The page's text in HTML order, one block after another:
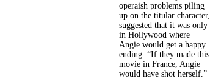
operaish problems piling
up on the titular character,
suggested that it was only
in Hollywood where
Angie would get a happy
ending. “If they made this
movie in France, Angie
would have shot herself.”